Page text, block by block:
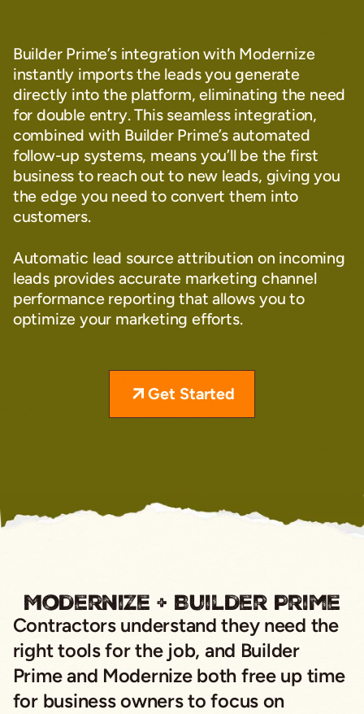
Builder Prime’s integration with Modernize
instantly imports the leads you generate
directly into the platform, eliminating the need
for double entry. This seamless integration,
combined with Builder Prime’s automated
follow-up systems, means you’ll be the first
business to reach out to new leads, giving you
the edge you need to convert them into
customers.
Automatic lead source attribution on incoming
leads provides accurate marketing channel
performance reporting that allows you to
optimize your marketing efforts.
Get Started
Modernize + Builder Prime
Contractors understand they need the
right tools for the job, and Builder
Prime and Modernize both free up time
for business owners to focus on